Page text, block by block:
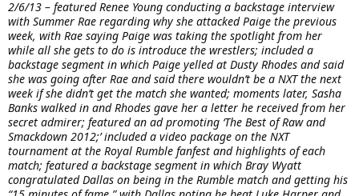
2/6/13 – featured Renee Young conducting a backstage interview
with Summer Rae regarding why she attacked Paige the previous
week, with Rae saying Paige was taking the spotlight from her
while all she gets to do is introduce the wrestlers; included a
backstage segment in which Paige yelled at Dusty Rhodes and said
she was going after Rae and said there wouldn’t be a NXT the next
week if she didn’t get the match she wanted; moments later, Sasha
Banks walked in and Rhodes gave her a letter he received from her
secret admirer; featured an ad promoting ‘The Best of Raw and
Smackdown 2012;’ included a video package on the NXT
tournament at the Royal Rumble fanfest and highlights of each
match; featured a backstage segment in which Bray Wyatt
congratulated Dallas on being in the Rumble match and getting his